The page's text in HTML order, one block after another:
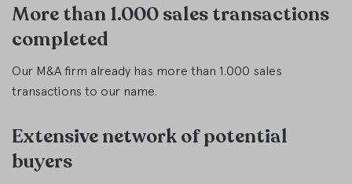
More than 1.000 sales transactions
completed
Our M&A firm already has more than 1.000 sales
transactions to our name.
Extensive network of potential
buyers